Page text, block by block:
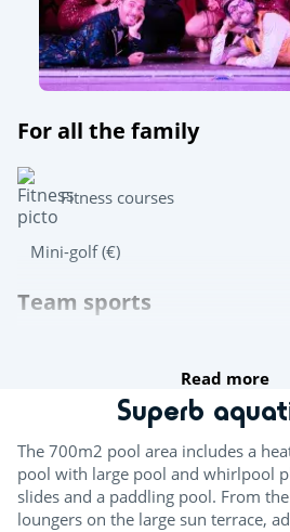
For all the family
Fitness courses
Mini-golf (€)
Team sports
Table tennis
Boules
Read more
Superb
The 700m2 pool area includes a
pool with large pool and whirlpool
slides and a paddling pool. From
loungers on the large sun terrace,